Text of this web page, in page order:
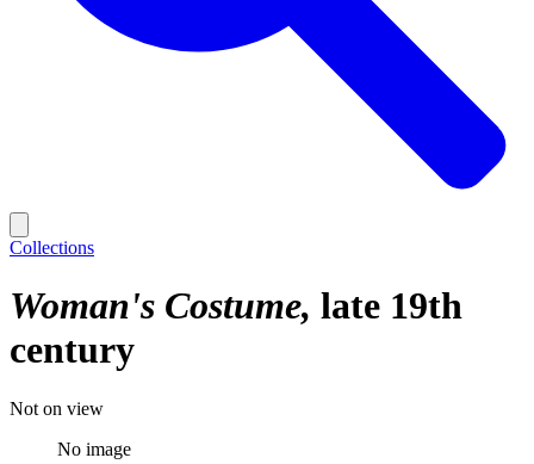
Collections
Woman's Costume late 19th
century
Not on view
No image